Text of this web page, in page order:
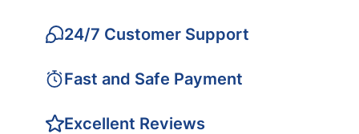
24/7 Customer Support
Fast and Safe Payment
Excellent Reviews